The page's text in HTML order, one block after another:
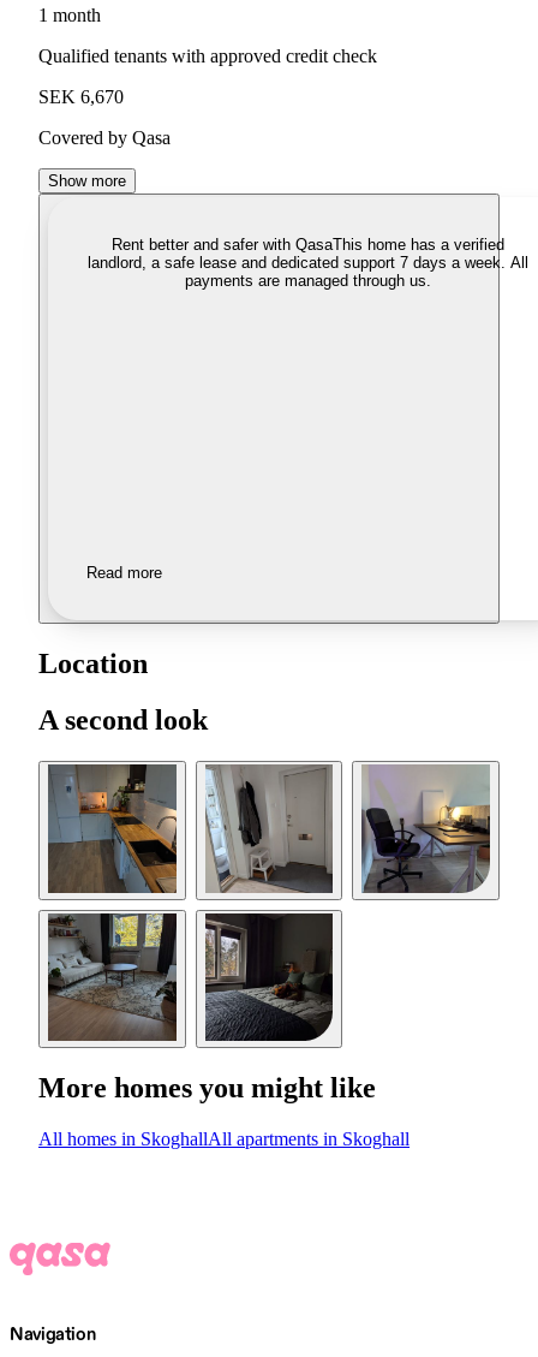
1 month
Qualified tenants with approved credit check
SEK 6,670
Covered by Qasa
Show more
Rent better and safer with QasaThis home has a verified
landlord, a safe lease and dedicated support 7 days a week. All
payments are managed through us.
Read more
Location
A second look
More homes you might like
All homes in SkoghallAll apartments in Skoghall
Navigation